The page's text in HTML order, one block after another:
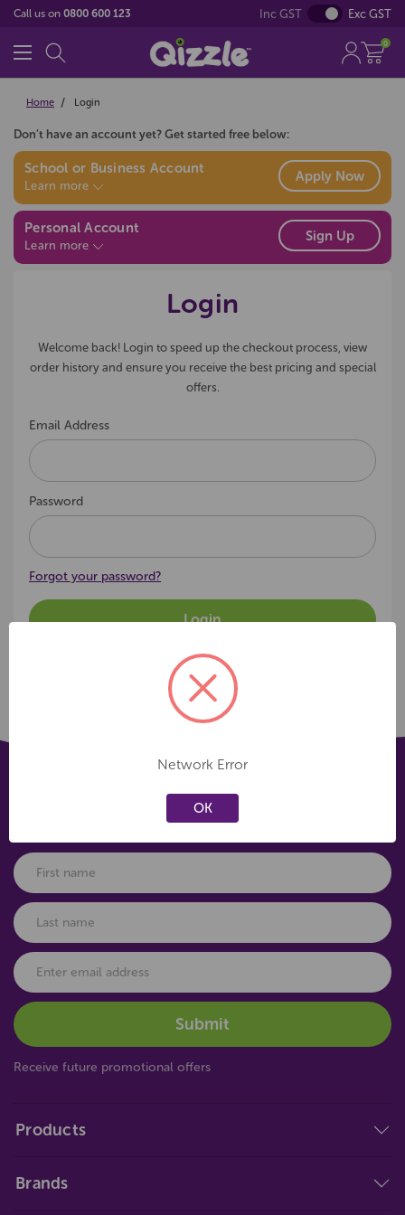
Call us on 0800 600 123 Inc GST Exc GST
0
Home Login
Login
Welcome back! Login to speed up the checkout process, view
order history and ensure you receive the best pricing and special
offers.
Email Address
Password
Forgot your password?
Don’t have an account yet? Get started free below:
School or Business Account
Learn more
Apply Now
Personal Account
Learn more
Sign Up
Products
Brands
Receive future promotional offers
Network Error
OK